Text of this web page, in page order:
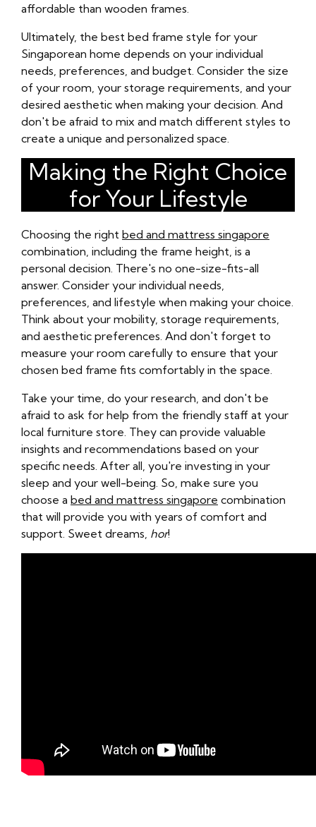
affordable than wooden frames.
Ultimately, the best bed frame style for your
Singaporean home depends on your individual
needs, preferences, and budget. Consider the size
of your room, your storage requirements, and your
desired aesthetic when making your decision. And
don't be afraid to mix and match different styles to
create a unique and personalized space.
Making the Right Choice
for Your Lifestyle
Choosing the right bed and mattress singapore
combination, including the frame height, is a
personal decision. There's no one-size-fits-all
answer. Consider your individual needs,
preferences, and lifestyle when making your choice.
Think about your mobility, storage requirements,
and aesthetic preferences. And don't forget to
measure your room carefully to ensure that your
chosen bed frame fits comfortably in the space.
Take your time, do your research, and don't be
afraid to ask for help from the friendly staff at your
local furniture store. They can provide valuable
insights and recommendations based on your
specific needs. After all, you're investing in your
sleep and your well-being. So, make sure you
choose a bed and mattress singapore combination
that will provide you with years of comfort and
support. Sweet dreams, hor!